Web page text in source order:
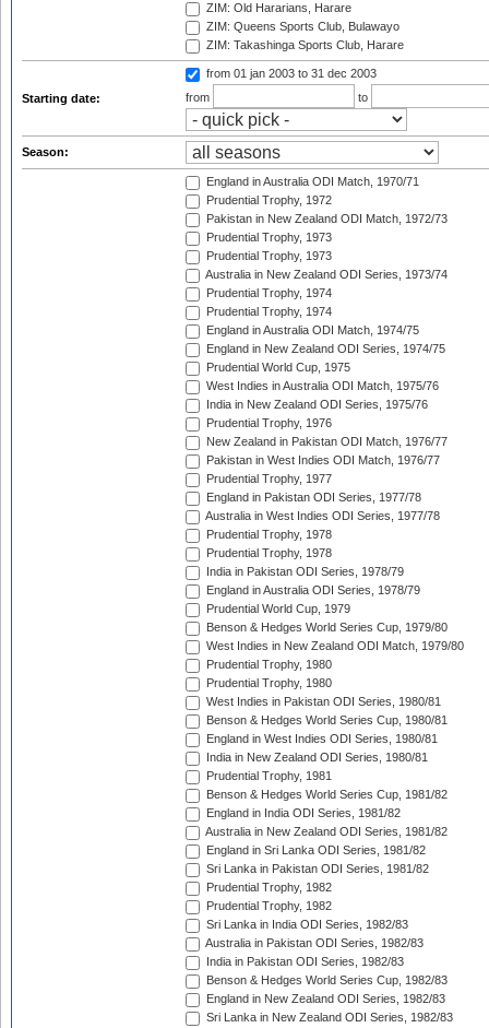
ZIM: Old Hararians, Harare
ZIM: Queens Sports Club, Bulawayo
ZIM: Takashinga Sports Club, Harare
Starting date:
from 01 jan 2003 to 31 dec 2003
from
to
Season:
England in Australia ODI Match, 1970/71
Prudential Trophy, 1972
Pakistan in New Zealand ODI Match, 1972/73
Prudential Trophy, 1973
Prudential Trophy, 1973
Australia in New Zealand ODI Series, 1973/74
Prudential Trophy, 1974
Prudential Trophy, 1974
England in Australia ODI Match, 1974/75
England in New Zealand ODI Series, 1974/75
Prudential World Cup, 1975
West Indies in Australia ODI Match, 1975/76
India in New Zealand ODI Series, 1975/76
Prudential Trophy, 1976
New Zealand in Pakistan ODI Match, 1976/77
Pakistan in West Indies ODI Match, 1976/77
Prudential Trophy, 1977
England in Pakistan ODI Series, 1977/78
Australia in West Indies ODI Series, 1977/78
Prudential Trophy, 1978
Prudential Trophy, 1978
India in Pakistan ODI Series, 1978/79
England in Australia ODI Series, 1978/79
Prudential World Cup, 1979
Benson & Hedges World Series Cup, 1979/80
West Indies in New Zealand ODI Match, 1979/80
Prudential Trophy, 1980
Prudential Trophy, 1980
West Indies in Pakistan ODI Series, 1980/81
Benson & Hedges World Series Cup, 1980/81
England in West Indies ODI Series, 1980/81
India in New Zealand ODI Series, 1980/81
Prudential Trophy, 1981
Benson & Hedges World Series Cup, 1981/82
England in India ODI Series, 1981/82
Australia in New Zealand ODI Series, 1981/82
England in Sri Lanka ODI Series, 1981/82
Sri Lanka in Pakistan ODI Series, 1981/82
Prudential Trophy, 1982
Prudential Trophy, 1982
Sri Lanka in India ODI Series, 1982/83
Australia in Pakistan ODI Series, 1982/83
India in Pakistan ODI Series, 1982/83
Benson & Hedges World Series Cup, 1982/83
England in New Zealand ODI Series, 1982/83
Sri Lanka in New Zealand ODI Series, 1982/83